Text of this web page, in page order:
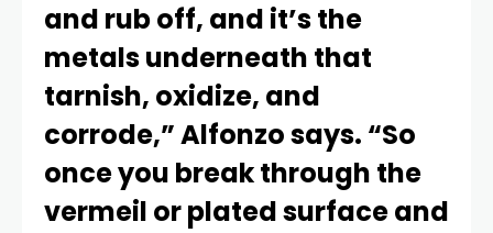
and rub off, and it’s the
metals underneath that
tarnish, oxidize, and
corrode,” Alfonzo says. “So
once you break through the
vermeil or plated surface and